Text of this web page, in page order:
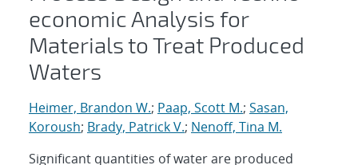
economic Analysis for
Materials to Treat Produced
Waters
Heimer, Brandon W.; Paap, Scott M.; Sasan,
Koroush; Brady, Patrick V.; Nenoff, Tina M.
Significant quantities of water are produced